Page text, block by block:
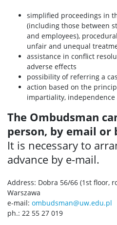
simplified proceedings in
(including those between
and employees),
unfair and unequal
assistance in conflict
adverse effects
possibility of referring a
action based on the
impartiality,
The Ombudsman
person, by email or
It is necessary to
advance by e-mail.
Address: Dobra 56/66 (1st floor,
Warszawa
e-mail: ombudsman@uw.edu.pl
ph.: 22 55 27 019